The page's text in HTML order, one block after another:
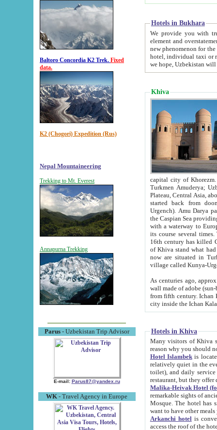
Baltoro Concordia K2 Trek. Fixed
data.
K2 (Chogori) Expedition (Rus)
Nepal Mountaineering
Trekking to Mt. Everest
Annapurna Trekking
Parus- Uzbekistan Trip Advisor
E-mail: Parus87@yandex.ru
WK - Travel Agency in Europe
Hotels in Bukhara
We provide you with truthful
element and overstatements. Most of the hotels
new phenomenon for the young country. In the Soviet times it was impossible even to dream about private
hotel, individual taxi or restaurant.
we hope, Uzbekistan will
Khiva
capital city of Khorezm. Historians tell, it was
Turkmen Amuderya; Uzbek Amudaryo; Tajik Dar'yoi Amu - large river originating in
Plateau, Central Asia, about 2495 km (about 1550 mi) in length) had
started back from doomed former capital city
Urgench). Amu Darya passed
the Caspian Sea providing
with a waterway to
its course several
16th century has killed Gurgangi. 150 km (about 93 mi) northwest
of Khiva stand what had remained of the ancient capital. The
now are situated in Turkmenistan, in
village called Kunya-
As centuries ago, approx. 10-
wall made of adobe (sun-baked) bricks
from fifth century. Ichan Kala wall is 8-10 meters high, 6-8 meters wide and 2250 meters long. The ancient
Hotels in Khiva
Many visitors of Khiva stay
Hotel Islambekis located in
relatively quiet in the evening. The rooms are big and
toilet), and daily service if wanted. This hotel operates as B&B. For the other meals – they don't have a
restaurant, but they offer
Malika-Heivak Hotel
remarkable sights of ancient Khiva - Islam Khodja ensemble,
Mosque. The hotel has simply furnished rooms with bathrooms and AC. It also operates as B&B. if you
want to have other
Arkanchi hotelis